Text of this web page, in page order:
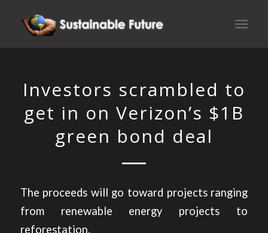
Investors scrambled to
get in on Verizon’s $1B
green bond deal
The proceeds will go toward projects ranging
from renewable energy projects to
reforestation.